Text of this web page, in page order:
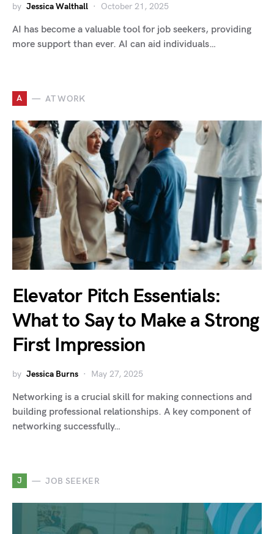
by Jessica Walthall October 21, 2025
AI has become a valuable tool for job seekers, providing
more support than ever. AI can aid individuals…
A AT WORK
Elevator Pitch Essentials:
What to Say to Make a Strong
First Impression
by Jessica Burns May 27, 2025
Networking is a crucial skill for making connections and
building professional relationships. A key component of
networking successfully…
J JOB SEEKER